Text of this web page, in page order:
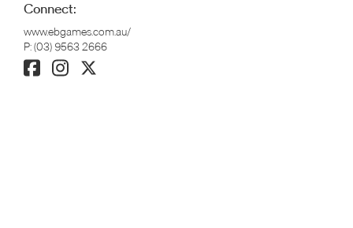
Connect:
www.ebgames.com.au/
P:(03) 9563 2666